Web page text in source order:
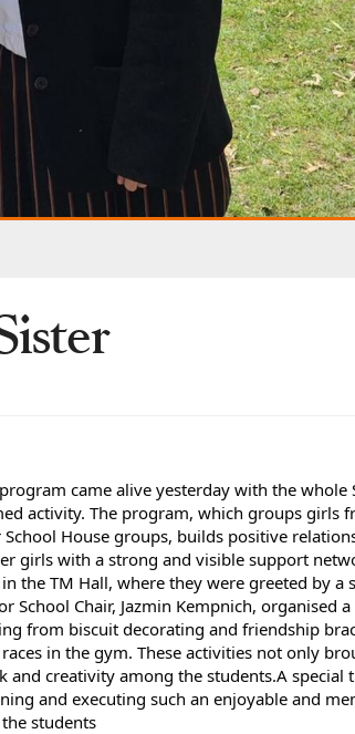
program came alive yesterday with the whole
activity. The program, which groups girls
House groups, builds positive
girls with a strong and visible support
the TM Hall, where they were greeted by a
School Chair, Jazmin Kempnich, organised
from biscuit decorating and friendship
in the gym. These activities not only
and creativity among the students.A special
and executing such an enjoyable and
students